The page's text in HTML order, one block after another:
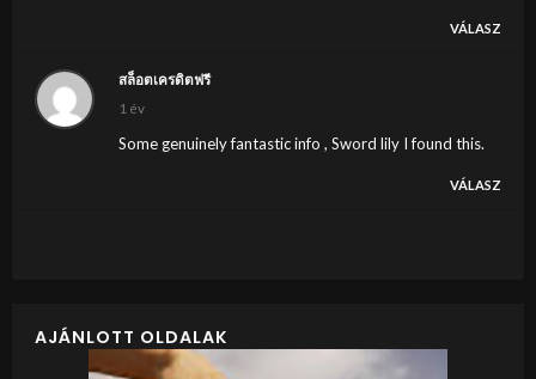
VÁLASZ
สล็อตเครดิตฟรี
1 év
Some genuinely fantastic info , Sword lily I found this.
VÁLASZ
AJÁNLOTT OLDALAK